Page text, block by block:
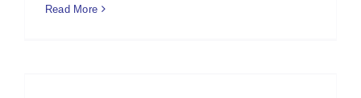
Read More